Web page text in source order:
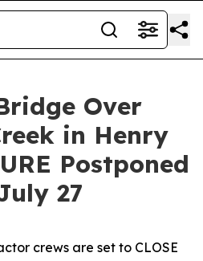
Over
in Henry
Postponed
27
crews are set to CLOSE